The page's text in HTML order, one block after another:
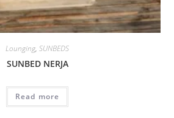
Lounging, SUNBEDS
SUNBED NERJA
Read more